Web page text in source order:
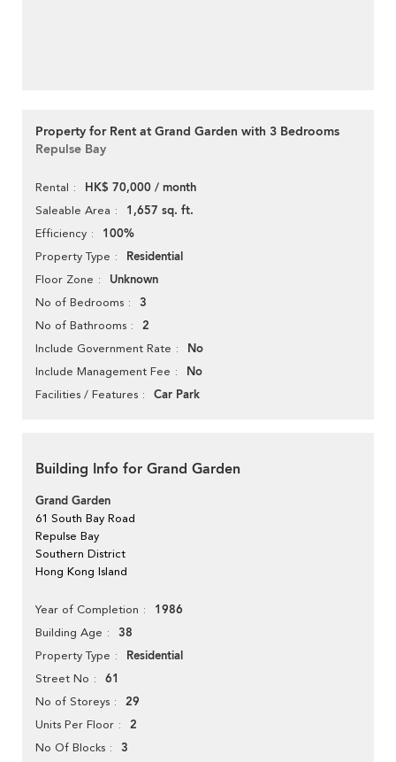
Property for Rent at Grand Garden with 3 Bedrooms
Repulse Bay
Rental HK$ 70,000 / month
Saleable Area 1,657 sq. ft.
Efficiency 100%
Property Type Residential
Floor Zone Unknown
No of Bedrooms 3
No of Bathrooms 2
Include Government Rate No
Include Management Fee No
Facilities / Features Car Park
Building Info for Grand Garden
Grand Garden
61 South Bay Road
Repulse Bay
Southern District
Hong Kong Island
Year of Completion 1986
Building Age 38
Property Type Residential
Street No 61
No of Storeys 29
Units Per Floor 2
No Of Blocks 3